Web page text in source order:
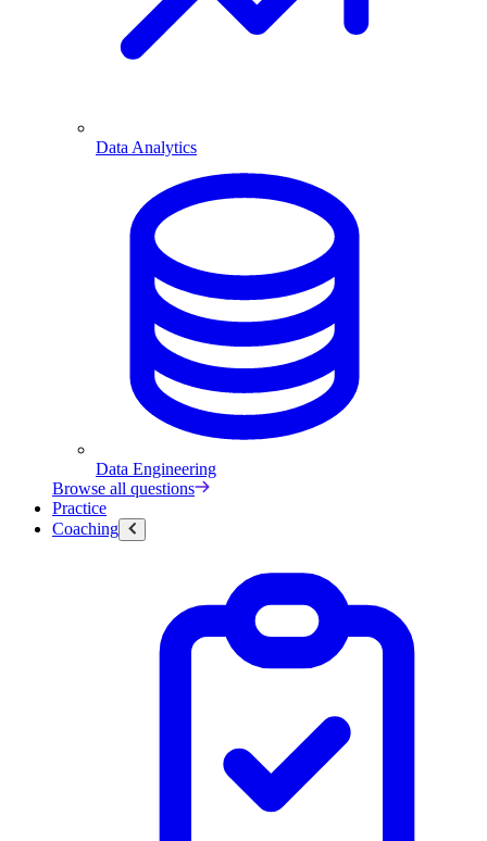
Data Analytics
Data Engineering
Browse all questions
Practice
Coaching